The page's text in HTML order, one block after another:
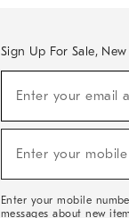
Sign Up For Sale,
Sale,
Arrivals
Enter your email
Enter your
Enter your mobile
messages about new